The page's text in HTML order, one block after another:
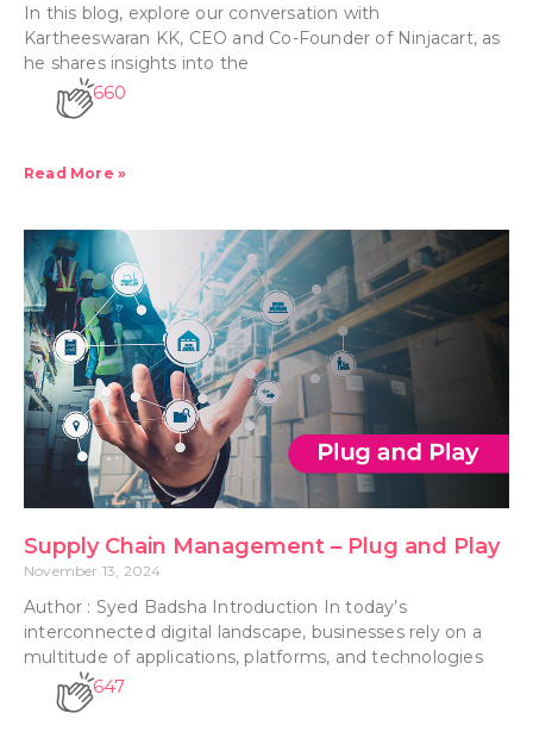
In this blog, explore our conversation with
Kartheeswaran KK, CEO and Co-Founder of Ninjacart, as
he shares insights into the
660
Read More »
Supply Chain Management – Plug and Play
November 13, 2024
Author : Syed Badsha Introduction In today’s
interconnected digital landscape, businesses rely on a
multitude of applications, platforms, and technologies
647